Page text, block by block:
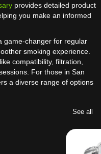
provides detailed product
you make an informed
game-changer for regular
smoking experience.
compatibility, filtration,
For those in San
a diverse range of options
See all